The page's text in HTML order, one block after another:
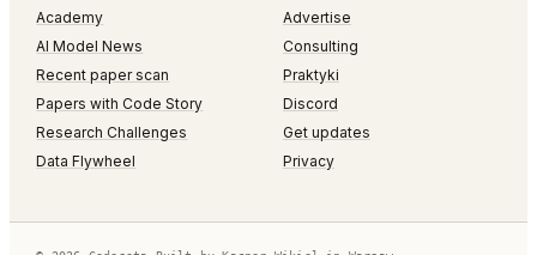
Academy
AI Model News
Recent paper scan
Papers with Code Story
Research Challenges
Data Flywheel
Advertise
Consulting
Praktyki
Discord
Get updates
Privacy